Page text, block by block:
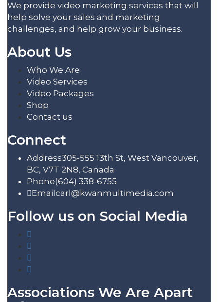
We provide video marketing services that will
help solve your sales and marketing
challenges, and help grow your business.
About Us
Who We Are
Video Services
Video Packages
Shop
Contact us
Connect
Address305-555 13th St, West Vancouver,
BC, V7T 2N8, Canada
Phone(604) 338-6755
Email carl@kwanmultimedia.com
Follow us on Social Media
Associations We Are Apart